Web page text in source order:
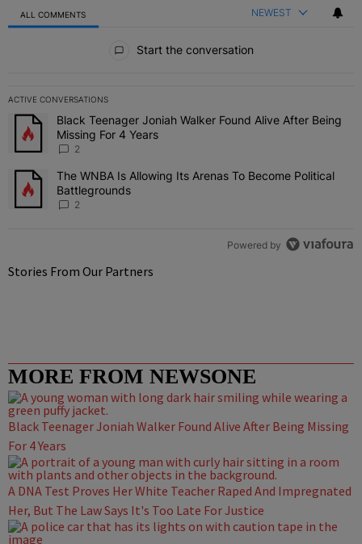
ALL COMMENTS NEWEST
Start the conversation
ACTIVE CONVERSATIONS
The following is a list of the most commented articles in the last 7
A trending article titled "Black Teenager Joniah Walker Found
Black Teenager Joniah Walker Found Alive After Being
Missing For 4 Years
2
A trending article titled "The WNBA Is Allowing Its Arenas To
The WNBA Is Allowing Its Arenas To Become Political
Battlegrounds
2
Powered by
Stories From Our Partners
MORE FROM NEWSONE
Black Teenager Joniah Walker Found Alive After Being Missing
For 4 Years
A DNA Test Proves Her White Teacher Raped And Impregnated
Her, But The Law Says It's Too Late For Justice